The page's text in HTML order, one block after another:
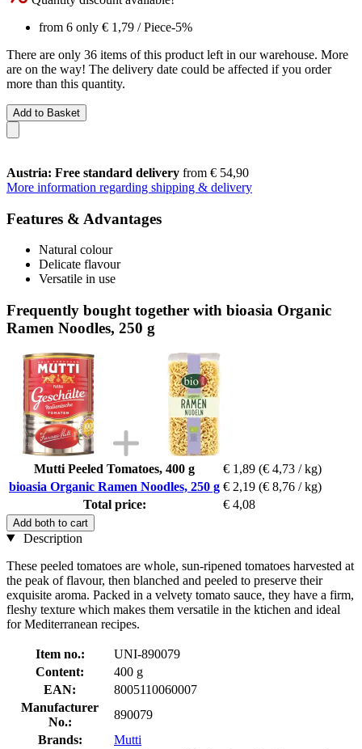
from 6 only € 1,79 / Piece-5%
There are only 36 items of this product left in our warehouse. More
are on the way! The delivery date could be affected if you order
more than this quantity.
Add to Basket
Austria: Free standard delivery from € 54,90
More information regarding shipping & delivery
Features & Advantages
Natural colour
Delicate flavour
Versatile in use
Frequently bought together with bioasia Organic
Ramen Noodles, 250 g
Mutti Peeled Tomatoes, 400 g € 1,89 (€ 4,73 / kg)
bioasia Organic Ramen Noodles, 250 g € 2,19 (€ 8,76 / kg)
Total price:
€ 4,08
Add both to cart
Description
These peeled tomatoes are whole, sun-ripened tomatoes harvested at
the peak of flavour, then blanched and peeled to preserve their
exquisite aroma. Packed in a velvety tomato sauce, they have a firm,
fleshy texture which makes them versatile in the ktichen and ideal
for Mediterranean recipes.
Item no.:
UNI-890079
Content:
400 g
EAN:
8005110060007
Manufacturer
No.:
890079
Brands:
Mutti